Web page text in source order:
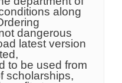
along
dangerous
latest version
to be used from
scholarships,